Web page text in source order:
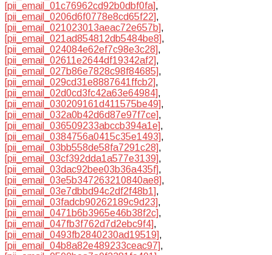
[pii_email_01c76962cd92b0dbf0fa],
[pii_email_0206d6f0778e8cd65f22],
[pii_email_021023013aeac72e657b],
[pii_email_021ad854812db5484be8],
[pii_email_024084e62ef7c98e3c28],
[pii_email_02611e2644df19342af2],
[pii_email_027b86e7828c98f84685],
[pii_email_029cd31e8887641ffcb2],
[pii_email_02d0cd3fc42a63e64984],
[pii_email_030209161d411575be49],
[pii_email_032a0b42d6d87e97f7ce],
[pii_email_036509233abccb394a1e],
[pii_email_0384756a0415c35e1493],
[pii_email_03bb558de58fa7291c28],
[pii_email_03cf392dda1a577e3139],
[pii_email_03dac92bee03b36a435f],
[pii_email_03e5b347263210840ae8],
[pii_email_03e7dbbd94c2df2f48b1],
[pii_email_03fadcb90262189c9d23],
[pii_email_0471b6b3965e46b38f2c],
[pii_email_047fb3f762d7d2ebc9f4],
[pii_email_0493fb2840230ad19519],
[pii_email_04b8a82e489233ceac97],